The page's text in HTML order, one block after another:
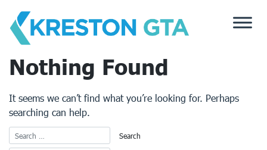
content
Nothing Found
It seems we can’t find what you’re looking for. Perhaps
searching can help.